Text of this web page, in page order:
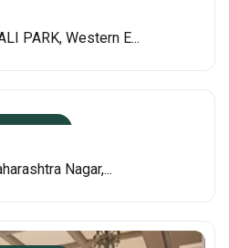
PARK, Western E...
Nagar,...